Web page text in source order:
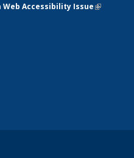
Web Accessibility Issue(link is